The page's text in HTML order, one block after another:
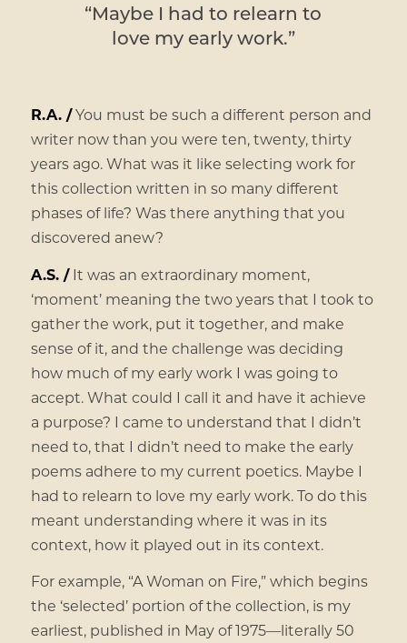
“Maybe I had to relearn to
love my early work.”
R.A. /You must be such a different person and
writer now than you were ten, twenty, thirty
years ago. What was it like selecting work for
this collection written in so many different
phases of life? Was there anything that you
discovered anew?
A.S. /It was an extraordinary moment,
‘moment’ meaning the two years that I took to
gather the work, put it together, and make
sense of it, and the challenge was deciding
how much of my early work I was going to
accept. What could I call it and have it achieve
a purpose? I came to understand that I didn’t
need to, that I didn’t need to make the early
poems adhere to my current poetics. Maybe I
had to relearn to love my early work. To do this
meant understanding where it was in its
context, how it played out in its context.
For example, “A Woman on Fire,” which begins
the ‘selected’ portion of the collection, is my
earliest, published in May of 1975—literally 50